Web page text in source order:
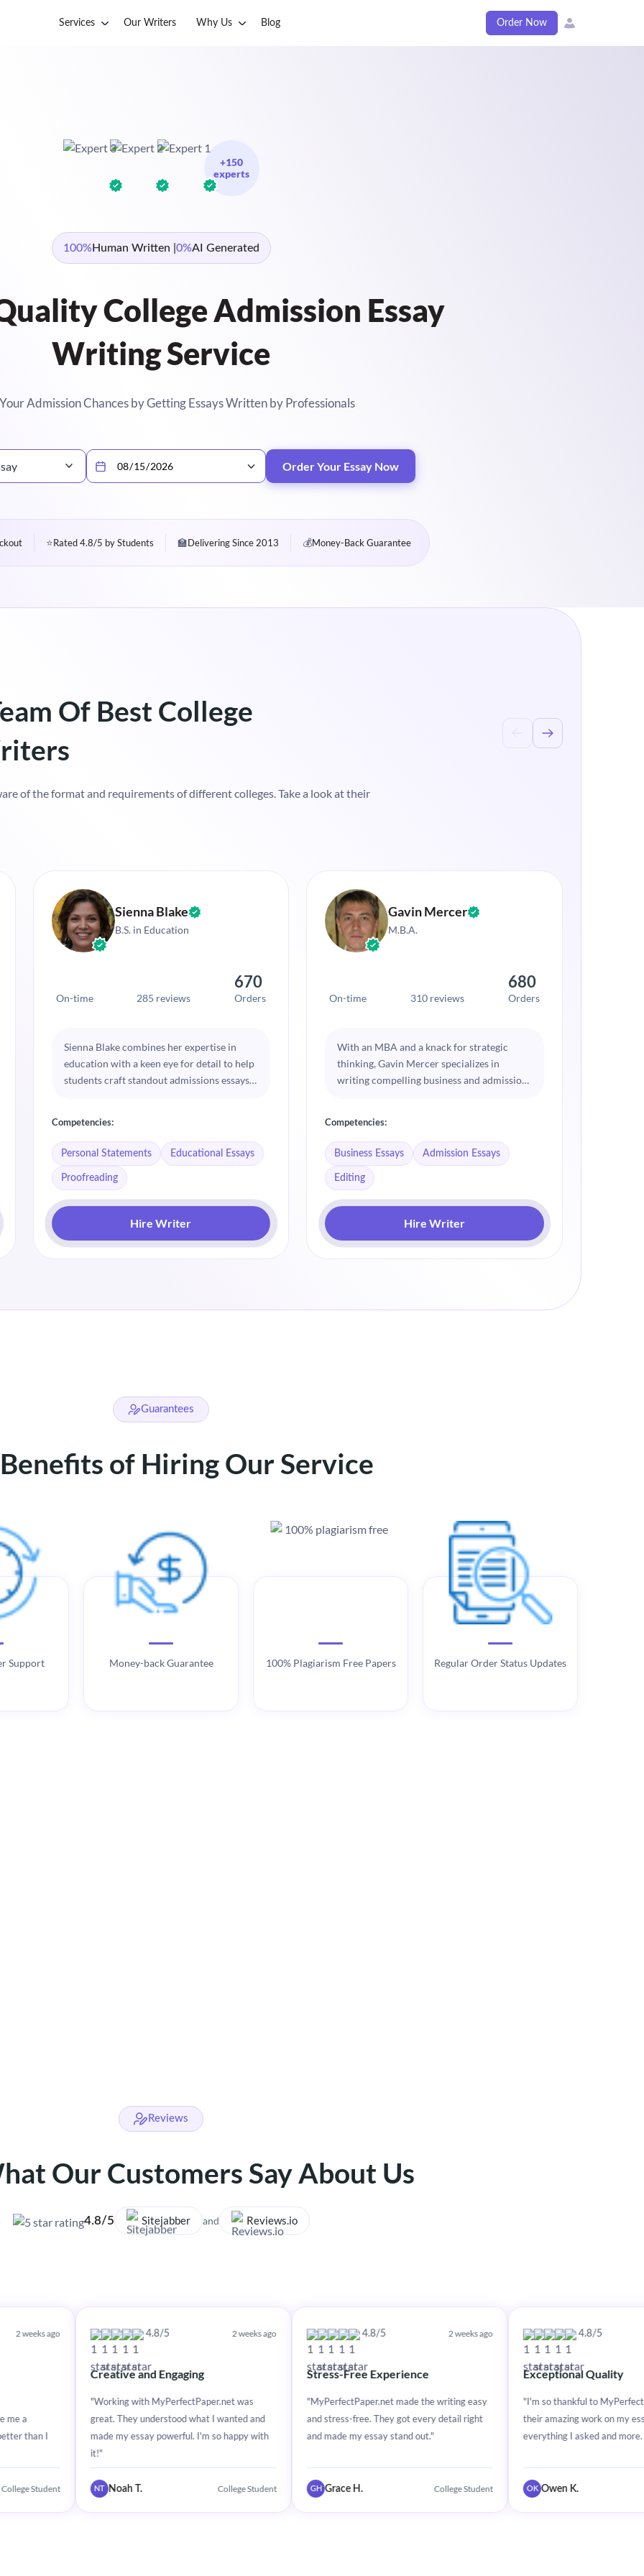
Services Our Writers Why Us Blog Order Now
+150
experts
100% Human Written | 0%AI Generated
College Admission Essay
Writing Service
Admission Chances by Getting Essays Written by Professionals
Order Your Essay Now
⭐Rated 4.8/5 by Students 🏫Delivering Since 2013 💰Money-Back Guarantee
Of Best College
of the format and requirements of different colleges. Take a look at their
Sienna Blake
B.S. in Education
On-time 285 reviews
670
Orders
Sienna Blake combines her expertise in
education with a keen eye for detail to help
students craft standout admissions essays.
the applicant’s unique strengths. Sienna’s
guidance is instrumental in helping
students articulate their educational
journeys.
Competencies:
Personal Statements Educational Essays
Proofreading
Hire Writer
Gavin Mercer
M.B.A.
On-time 310 reviews
680
Orders
With an MBA and a knack for strategic
thinking, Gavin Mercer specializes in
writing compelling business and admission
present their experiences and aspirations
effectively. Gavin’s essays are characterized
by their clarity, focus, and persuasive
quality.
Competencies:
Business Essays Admission Essays
Editing
Hire Writer
Guarantees
of Hiring Our Service
Support Money-back Guarantee 100% Plagiarism Free Papers Regular Order Status Updates
Reviews
Our Customers Say About Us
4.8/5 Sitejabber and Reviews.io
4.8/5
Creative and Engaging
"Working with MyPerfectPaper.net was
great. They understood what I wanted and
made my essay powerful. I'm so happy with
NT Noah T. College Student
4.8/5
Stress-Free Experience
"MyPerfectPaper.net made the writing easy
and stress-free. They got every detail right
and made my essay stand out."
GH Grace H. College Student
4.8/5
Exceptional Quality
"I'm so thankful to MyPerfectPaper.net for
their amazing work on my essay. They did
everything I asked and more. Great
OK Owen K.